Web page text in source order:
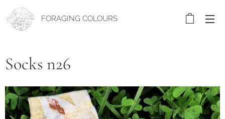
FORAGING COLOURS
Socks n26